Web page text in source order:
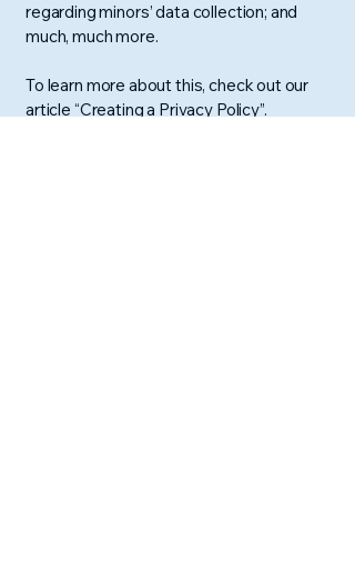
regarding minors’ data collection; and
much, much more.
To learn more about this, check out our
article “Creating a Privacy Policy”.